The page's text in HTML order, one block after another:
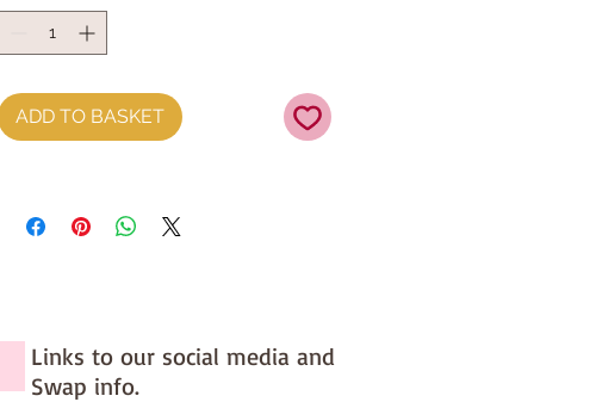
ADD TO BASKET
Links to our social media and
Swap info.